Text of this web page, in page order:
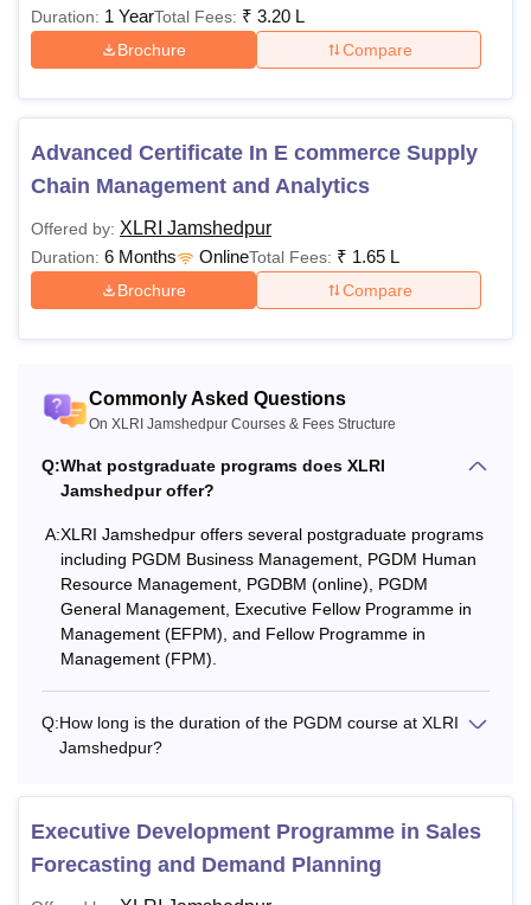
Duration: 1 YearTotal Fees: ₹ 3.20 L
Brochure Compare
Advanced Certificate In E commerce Supply
Chain Management and Analytics
Offered by: XLRI Jamshedpur
Duration: 6 Months OnlineTotal Fees: ₹ 1.65 L
Brochure Compare
Commonly Asked Questions
On XLRI Jamshedpur Courses & Fees Structure
Q:What postgraduate programs does XLRI
Jamshedpur offer?
A:XLRI Jamshedpur offers several postgraduate programs
including PGDM Business Management, PGDM Human
Resource Management, PGDBM (online), PGDM
General Management, Executive Fellow Programme in
Management (EFPM), and Fellow Programme in
Management (FPM).
Q:How long is the duration of the PGDM course at XLRI
Jamshedpur?
Executive Development Programme in Sales
Forecasting and Demand Planning